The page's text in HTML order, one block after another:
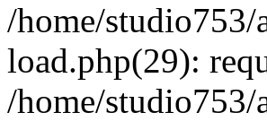
/home/
load.php(29):
/home/